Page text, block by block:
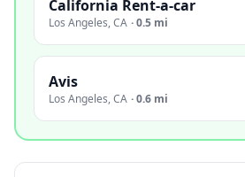
California Rent-a-car
Los Angeles,CA ·0.5 mi
Avis
Los Angeles,CA ·0.6 mi